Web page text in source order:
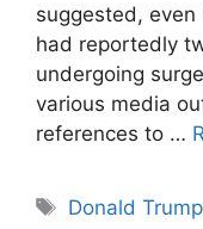
suggested,
had reportedly
undergoing
various media
references to …
Tags
Donald Trump